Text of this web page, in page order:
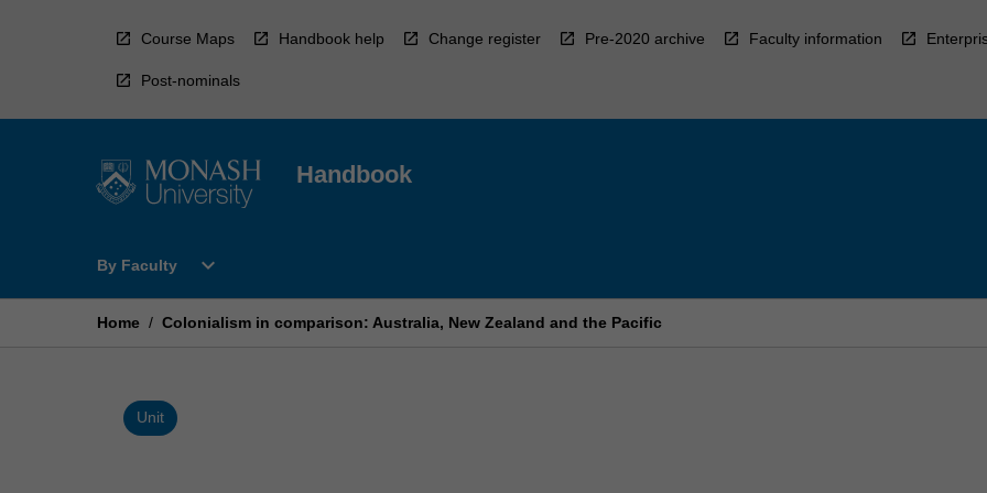
Course Maps Handbook help Change register Pre-2020 archive Faculty information
Post-nominals
Handbook
By Faculty
Open
Faculty
expand_more
Home / Colonialism in comparison: Australia, New Zealand and the Pacific
Unit